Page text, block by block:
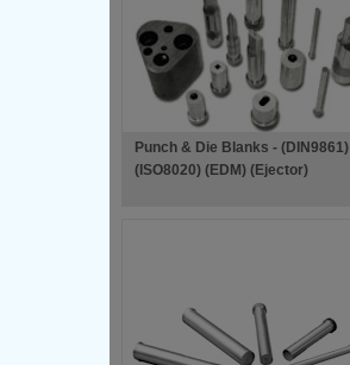
Punch & Die Blanks - (DIN9861)
(ISO8020) (EDM) (Ejector)